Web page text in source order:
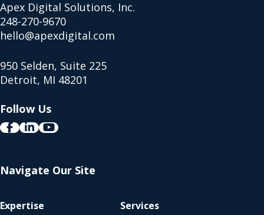
Apex Digital Solutions, Inc.
248-270-9670
hello@apexdigital.com
950 Selden, Suite 225
Detroit, MI 48201
Follow Us
Navigate Our Site
Expertise
Services